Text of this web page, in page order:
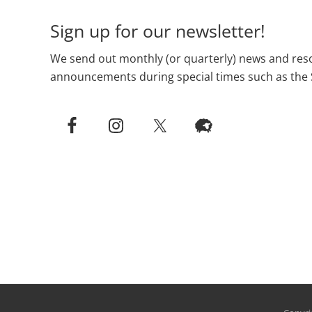
Sign up for our newsletter!
We send out monthly (or quarterly) news and
announcements during special times such as the